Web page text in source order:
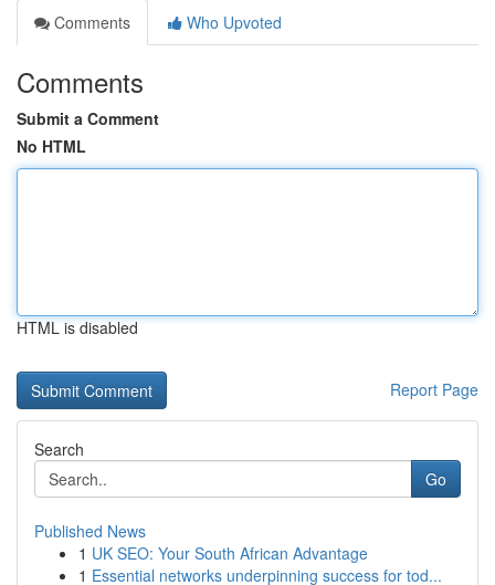
Comments
Who Upvoted
Comments
Submit a Comment
No HTML
HTML is disabled
Report Page
Search
Go
Published News
1 UK SEO: Your South African Advantage
1 Essential networks underpinning success for tod...